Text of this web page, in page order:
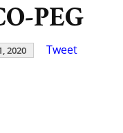
PEG
2020 Tweet